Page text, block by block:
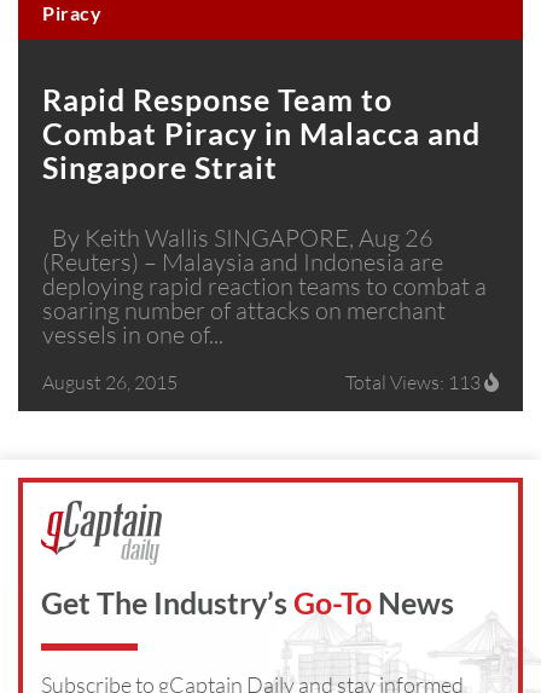
Piracy
Rapid Response Team to
Combat Piracy in Malacca and
Singapore Strait
By Keith Wallis SINGAPORE, Aug 26
(Reuters) – Malaysia and Indonesia are
deploying rapid reaction teams to combat a
soaring number of attacks on merchant
vessels in one of...
August 26, 2015 Total Views: 113
Get The Industry’s Go-To News
Subscribe to gCaptain Daily and stay informed